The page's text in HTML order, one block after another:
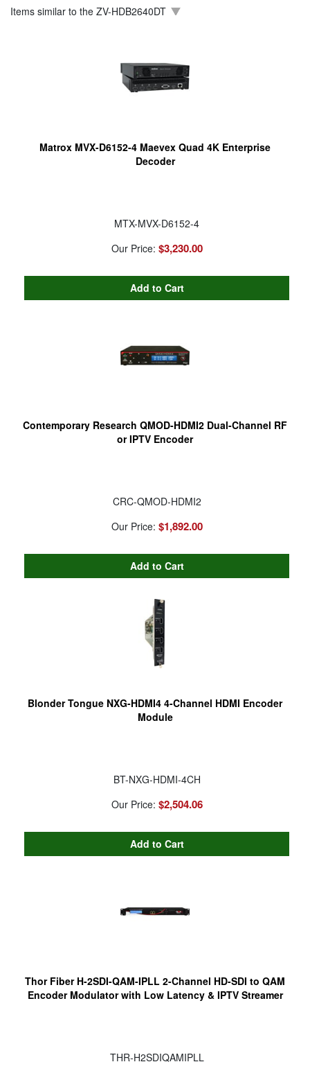
Items similar to the ZV-HDB2640DT
Matrox MVX-D6152-4 Maevex Quad 4K Enterprise
Decoder
MTX-MVX-D6152-4
Our Price: $3,230.00
Contemporary Research QMOD-HDMI2 Dual-Channel RF
or IPTV Encoder
CRC-QMOD-HDMI2
Our Price: $1,892.00
Blonder Tongue NXG-HDMI4 4-Channel HDMI Encoder
Module
BT-NXG-HDMI-4CH
Our Price: $2,504.06
Thor Fiber H-2SDI-QAM-IPLL 2-Channel HD-SDI to QAM
Encoder Modulator with Low Latency & IPTV Streamer
THR-H2SDIQAMIPLL